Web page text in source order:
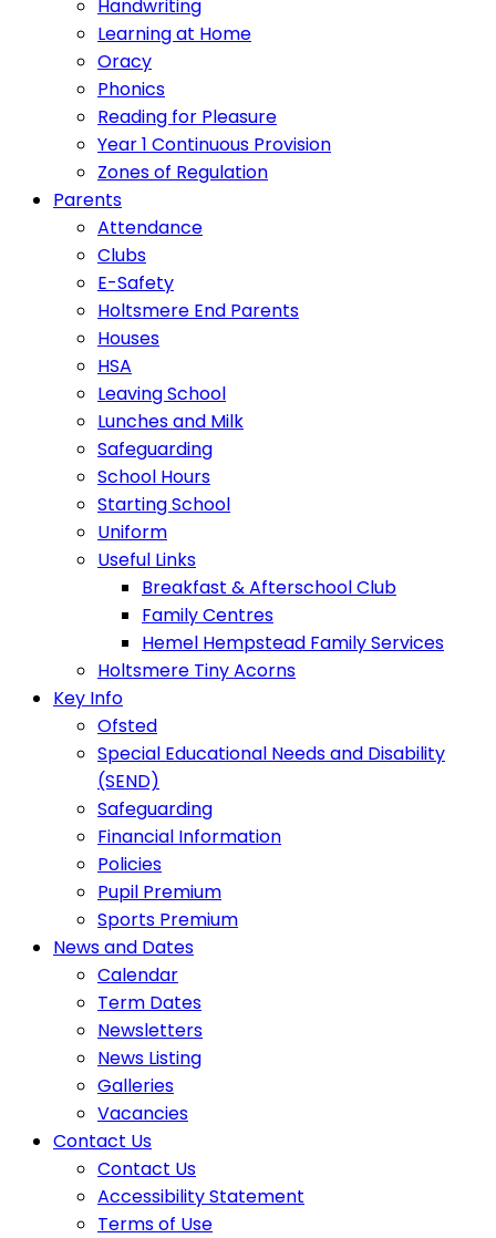
Handwriting
Learning at Home
Oracy
Phonics
Reading for Pleasure
Year 1 Continuous Provision
Zones of Regulation
Parents
Attendance
Clubs
E-Safety
Holtsmere End Parents
Houses
HSA
Leaving School
Lunches and Milk
Safeguarding
School Hours
Starting School
Uniform
Useful Links
Breakfast & Afterschool Club
Family Centres
Hemel Hempstead Family Services
Holtsmere Tiny Acorns
Key Info
Ofsted
Special Educational Needs and Disability
(SEND)
Safeguarding
Financial Information
Policies
Pupil Premium
Sports Premium
News and Dates
Calendar
Term Dates
Newsletters
News Listing
Galleries
Vacancies
Contact Us
Contact Us
Accessibility Statement
Terms of Use